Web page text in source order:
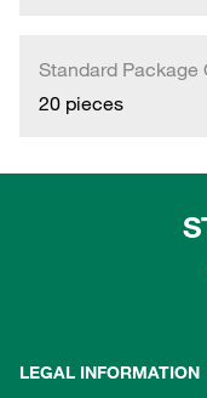
Standard Package
20 pieces
LEGAL INFORMATION